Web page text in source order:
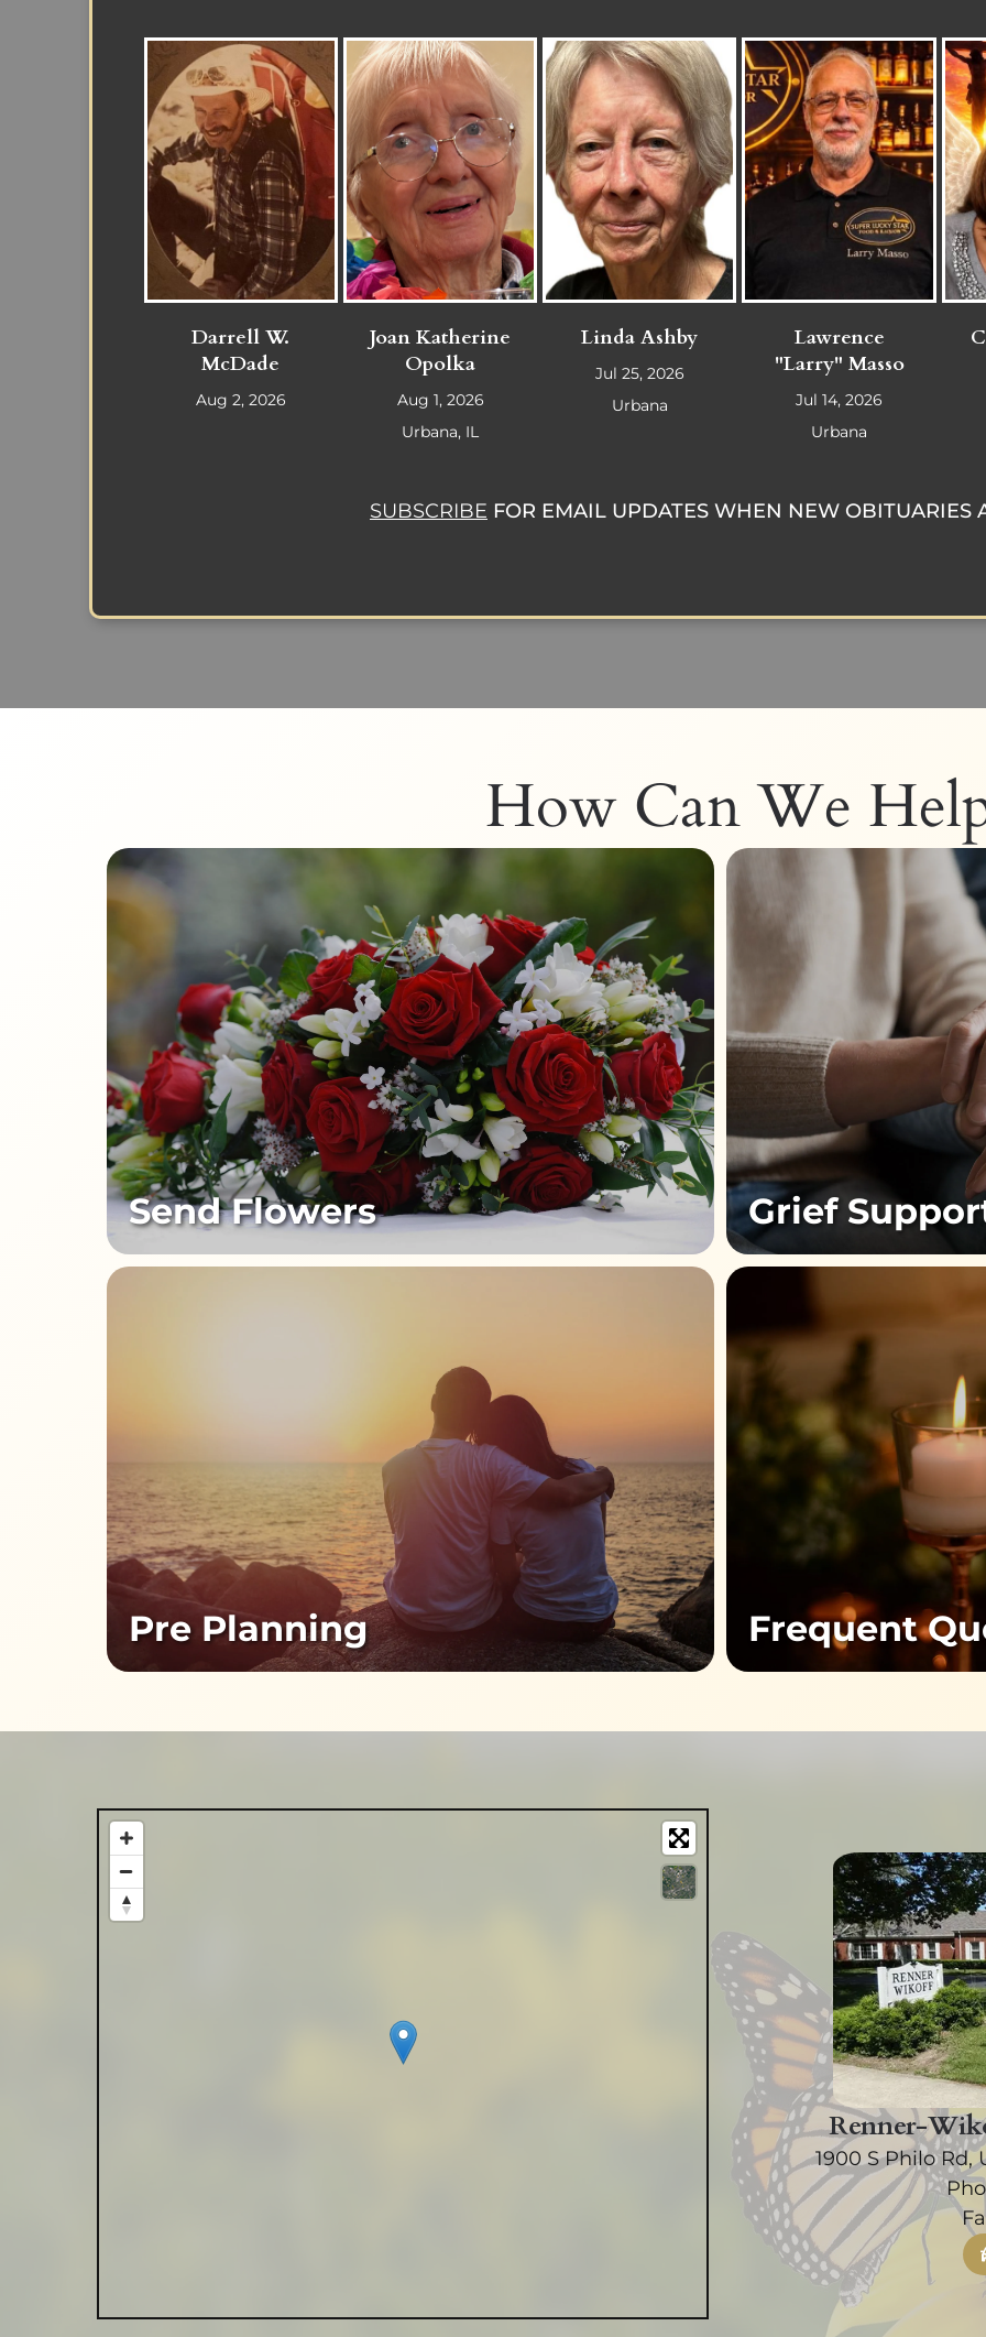
Darrell W.
McDade
Aug 2, 2026
Joan Katherine
Opolka
Aug 1, 2026
Urbana, IL
Linda Ashby
Jul 25, 2026
Urbana
Lawrence
"Larry" Masso
Jul 14, 2026
Urbana
SUBSCRIBE FOR EMAIL UPDATES WHEN NEW OBITUARIES
How Can We
Send Flowers Grief
Pre Planning Frequent
Renner-
1900 S Philo Rd,